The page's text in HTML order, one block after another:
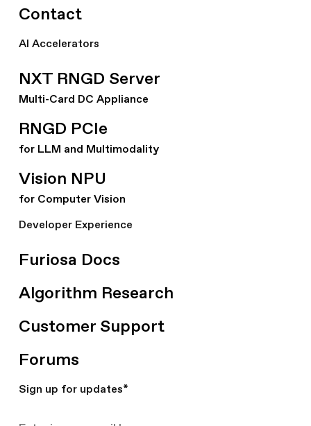
Contact
AI Accelerators
NXT RNGD Server
Multi-Card DC Appliance
RNGD PCIe
for LLM and Multimodality
Vision NPU
for Computer Vision
Developer Experience
Furiosa Docs
Algorithm Research
Customer Support
Forums
Sign up for updates*